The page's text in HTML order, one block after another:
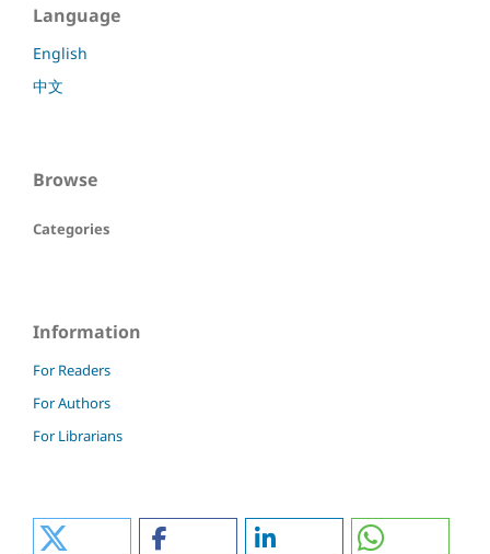
Language
English
中文
Browse
Categories
Information
For Readers
For Authors
For Librarians